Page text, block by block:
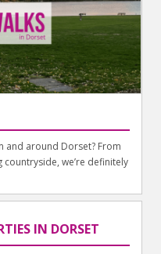
and around Dorset? From
we’re definitely
IN DORSET